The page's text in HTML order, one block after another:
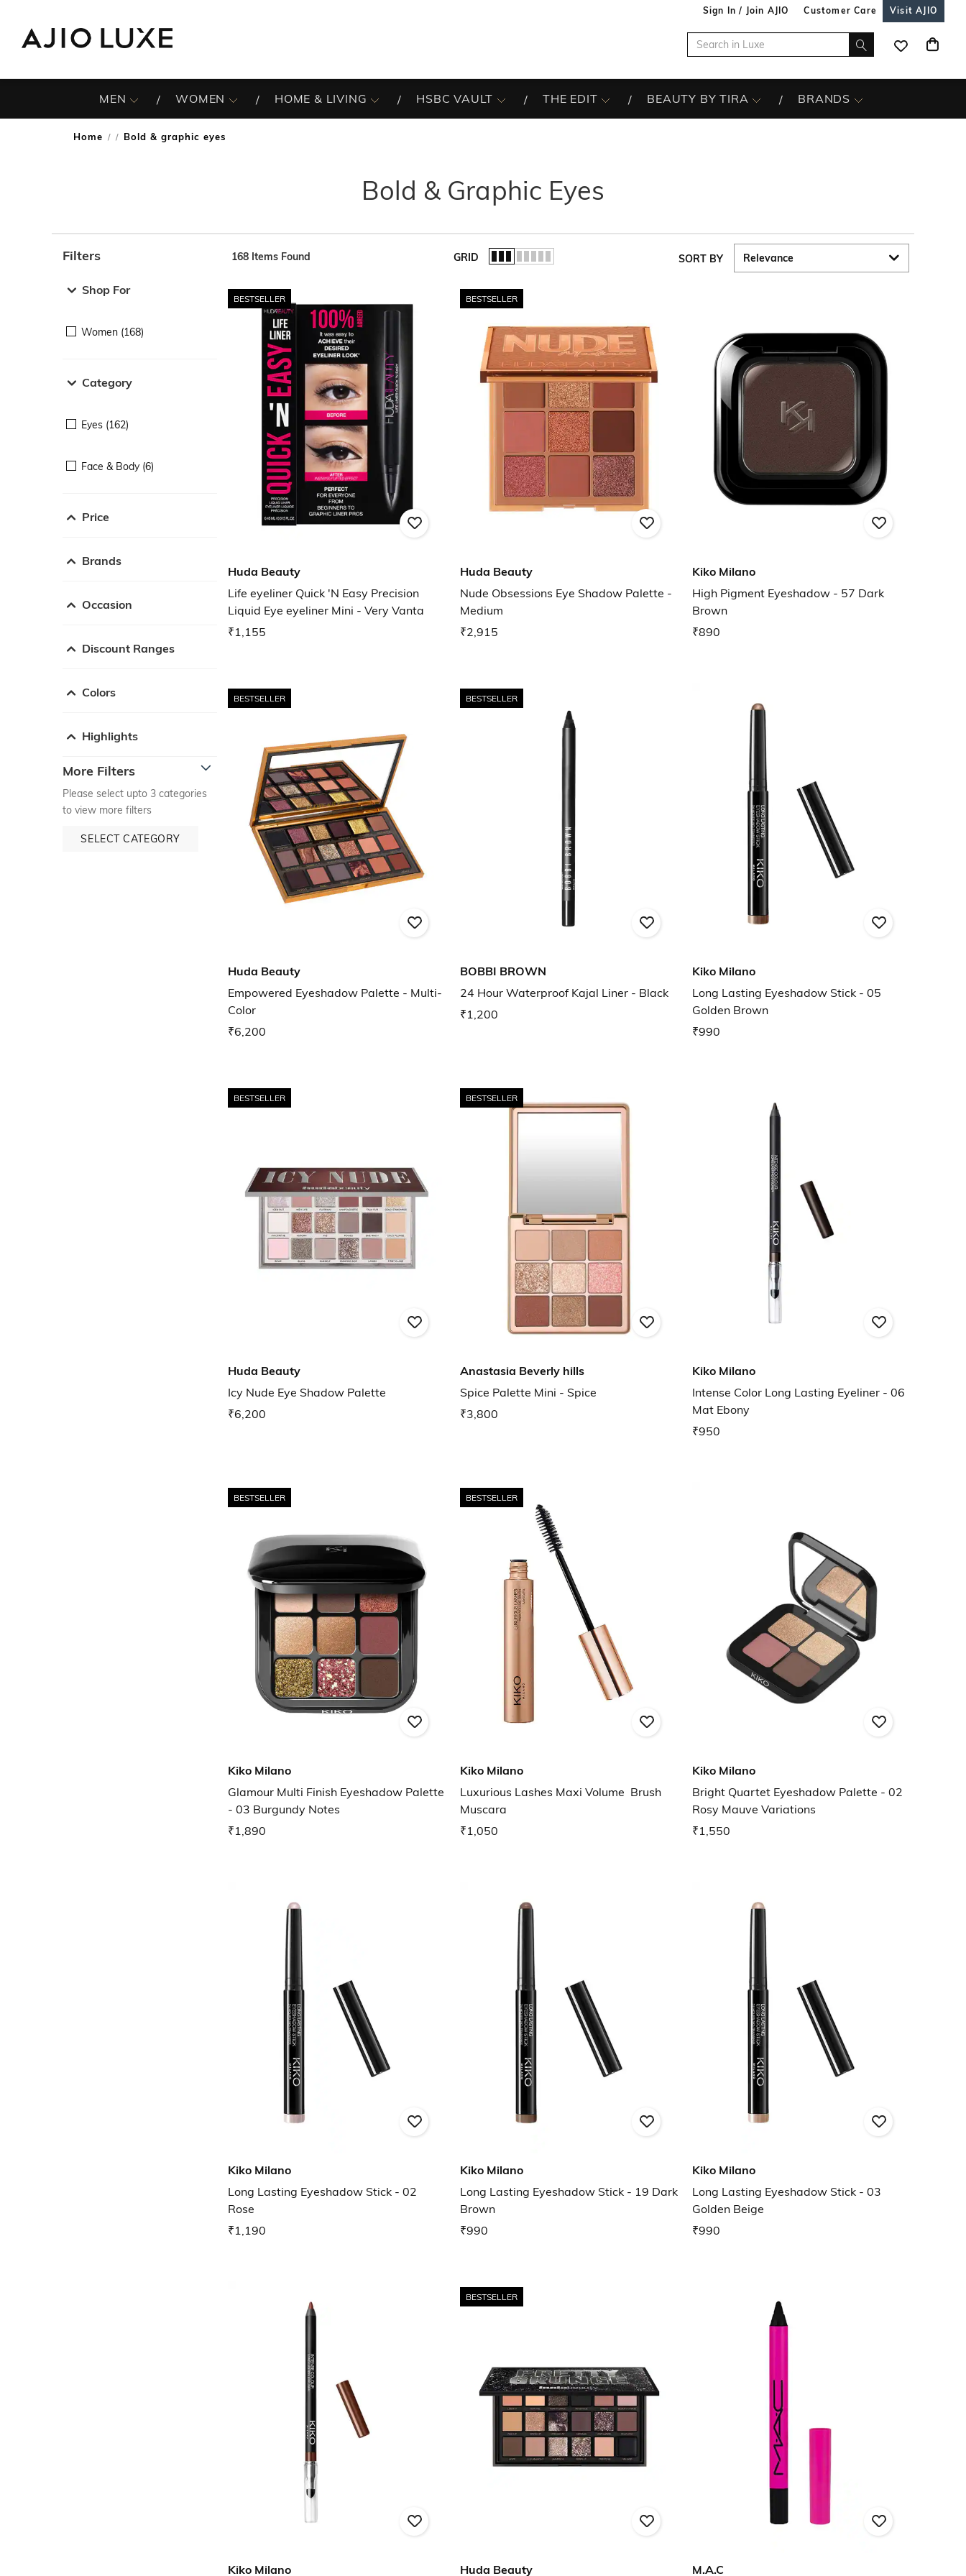
Sign In / Join AJIO Customer Care Visit AJIO
MEN WOMEN HOME & LIVING HSBC VAULT THE EDIT BEAUTY BY TIRA BRANDS
Home / Bold & graphic eyes
Bold & Graphic Eyes
Filters
Shop For
Women (168)
Category
Eyes (162)
Face & Body (6)
Price
Brands
Occasion
Discount Ranges
Colors
Highlights
More Filters
Please select upto 3 categories
to view more filters
SELECT CATEGORY
168 Items Found GRID SORT BY
BESTSELLER
Huda Beauty
Life eyeliner Quick 'N Easy Precision
Liquid Eye eyeliner Mini - Very Vanta
₹1,155
BESTSELLER
Huda Beauty
Nude Obsessions Eye Shadow Palette -
Medium
₹2,915
Kiko Milano
High Pigment Eyeshadow - 57 Dark
Brown
₹890
BESTSELLER
Huda Beauty
Empowered Eyeshadow Palette - Multi-
Color
₹6,200
BESTSELLER
BOBBI BROWN
24 Hour Waterproof Kajal Liner - Black
₹1,200
Kiko Milano
Long Lasting Eyeshadow Stick - 05
Golden Brown
₹990
BESTSELLER
Huda Beauty
Icy Nude Eye Shadow Palette
₹6,200
BESTSELLER
Anastasia Beverly hills
Spice Palette Mini - Spice
₹3,800
Kiko Milano
Intense Color Long Lasting Eyeliner - 06
Mat Ebony
₹950
BESTSELLER
Kiko Milano
Glamour Multi Finish Eyeshadow Palette
- 03 Burgundy Notes
₹1,890
BESTSELLER
Kiko Milano
Luxurious Lashes Maxi Volume Brush
Muscara
₹1,050
Kiko Milano
Bright Quartet Eyeshadow Palette - 02
Rosy Mauve Variations
₹1,550
Kiko Milano
Long Lasting Eyeshadow Stick - 02
Rose
₹1,190
Kiko Milano
Long Lasting Eyeshadow Stick - 19 Dark
Brown
₹990
Kiko Milano
Long Lasting Eyeshadow Stick - 03
Golden Beige
₹990
Kiko Milano
BESTSELLER
Huda Beauty M.A.C